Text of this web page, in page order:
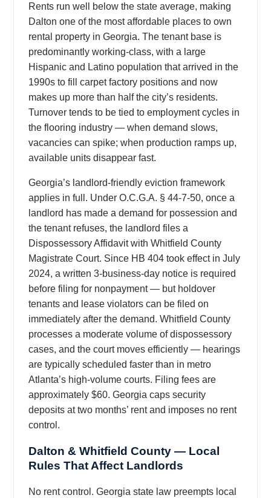
Rents run well below the state average, making
Dalton one of the most affordable places to own
rental property in Georgia. The tenant base is
predominantly working-class, with a large
Hispanic and Latino population that arrived in the
1990s to fill carpet factory positions and now
makes up more than half the city’s residents.
Turnover tends to be tied to employment cycles in
the flooring industry — when demand slows,
vacancies can spike; when production ramps up,
available units disappear fast.
Georgia’s landlord-friendly eviction framework
applies in full. Under O.C.G.A. § 44-7-50, once a
landlord has made a demand for possession and
the tenant refuses, the landlord files a
Dispossessory Affidavit with Whitfield County
Magistrate Court. Since HB 404 took effect in July
2024, a written 3-business-day notice is required
before filing for nonpayment — but holdover
tenants and lease violators can be filed on
immediately after the demand. Whitfield County
processes a moderate volume of dispossessory
cases, and the court moves efficiently — hearings
are typically scheduled faster than in metro
Atlanta’s high-volume courts. Filing fees are
approximately $60. Georgia caps security
deposits at two months’ rent and imposes no rent
control.
Dalton & Whitfield County — Local
Rules That Affect Landlords
No rent control. Georgia state law preempts local